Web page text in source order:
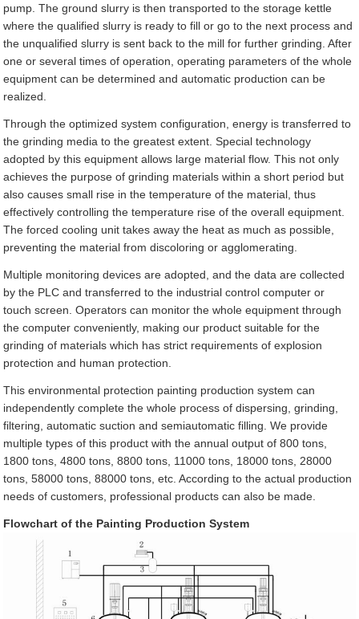
pump. The ground slurry is then transported to the storage kettle
where the qualified slurry is ready to fill or go to the next process and
the unqualified slurry is sent back to the mill for further grinding. After
one or several times of operation, operating parameters of the whole
equipment can be determined and automatic production can be
realized.
Through the optimized system configuration, energy is transferred to
the grinding media to the greatest extent. Special technology
adopted by this equipment allows large material flow. This not only
achieves the purpose of grinding materials within a short period but
also causes small rise in the temperature of the material, thus
effectively controlling the temperature rise of the overall equipment.
The forced cooling unit takes away the heat as much as possible,
preventing the material from discoloring or agglomerating.
Multiple monitoring devices are adopted, and the data are collected
by the PLC and transferred to the industrial control computer or
touch screen. Operators can monitor the whole equipment through
the computer conveniently, making our product suitable for the
grinding of materials which has strict requirements of explosion
protection and human protection.
This environmental protection painting production system can
independently complete the whole process of dispersing, grinding,
filtering, automatic suction and semiautomatic filling. We provide
multiple types of this product with the annual output of 800 tons,
1800 tons, 4800 tons, 8800 tons, 11000 tons, 18000 tons, 28000
tons, 58000 tons, 88000 tons, etc. According to the actual production
needs of customers, professional products can also be made.
Flowchart of the Painting Production System